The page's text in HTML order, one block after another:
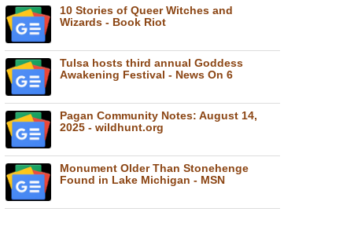
10 Stories of Queer Witches and
Wizards - Book Riot
Tulsa hosts third annual Goddess
Awakening Festival - News On 6
Pagan Community Notes: August 14,
2025 - wildhunt.org
Monument Older Than Stonehenge
Found in Lake Michigan - MSN